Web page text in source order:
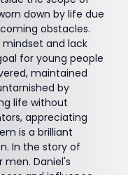
down by life due
obstacles.
and lack
for young people
maintained
by
life without
appreciating
is a brilliant
In the story of
Daniel's